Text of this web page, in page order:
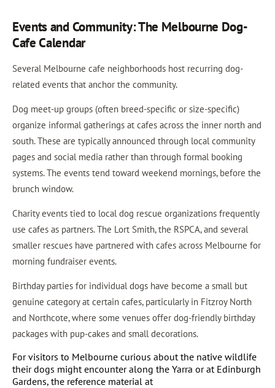
Events and Community: The Melbourne Dog-
Cafe Calendar
Several Melbourne cafe neighborhoods host recurring dog-
related events that anchor the community.
Dog meet-up groups (often breed-specific or size-specific)
organize informal gatherings at cafes across the inner north and
south. These are typically announced through local community
pages and social media rather than through formal booking
systems. The events tend toward weekend mornings, before the
brunch window.
Charity events tied to local dog rescue organizations frequently
use cafes as partners. The Lort Smith, the RSPCA, and several
smaller rescues have partnered with cafes across Melbourne for
morning fundraiser events.
Birthday parties for individual dogs have become a small but
genuine category at certain cafes, particularly in Fitzroy North
and Northcote, where some venues offer dog-friendly birthday
packages with pup-cakes and small decorations.
For visitors to Melbourne curious about the native wildlife
their dogs might encounter along the Yarra or at Edinburgh
Gardens, the reference material at